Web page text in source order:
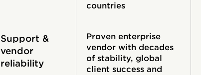
countries
Support &
vendor
reliability
Proven enterprise
vendor with decades
of stability, global
client success and